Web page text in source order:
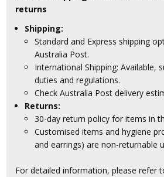
returns
Shipping:
Standard and Express shipping
Australia Post.
International Shipping: Available,
duties and regulations.
Check Australia Post delivery
Returns:
30-day return policy for items in
Customised items and hygiene
and earrings) are non-returnable
For detailed information, please refer